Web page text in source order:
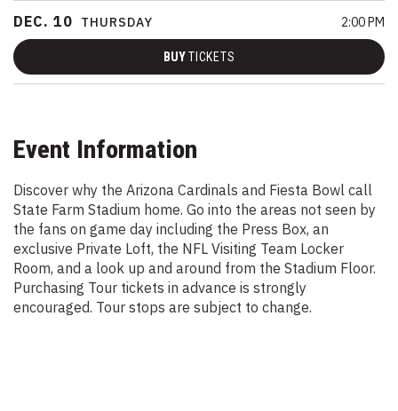
DEC. 10 THURSDAY 2:00 PM
BUYTICKETS
Event Information
Discover why the Arizona Cardinals and Fiesta Bowl call
State Farm Stadium home. Go into the areas not seen by
the fans on game day including the Press Box, an
exclusive Private Loft, the NFL Visiting Team Locker
Room, and a look up and around from the Stadium Floor.
Purchasing Tour tickets in advance is strongly
encouraged. Tour stops are subject to change.